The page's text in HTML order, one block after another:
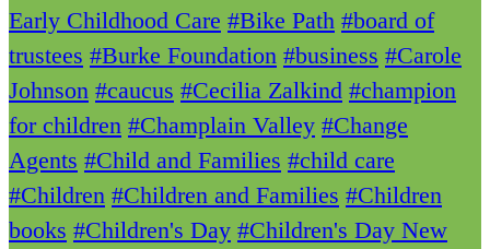
Early Childhood Care #Bike Path #board of
trustees #Burke Foundation #business #Carole
Johnson #caucus #Cecilia Zalkind #champion
for children #Champlain Valley #Change
Agents #Child and Families #child care
#Children #Children and Families #Children
books #Children's Day #Children's Day New